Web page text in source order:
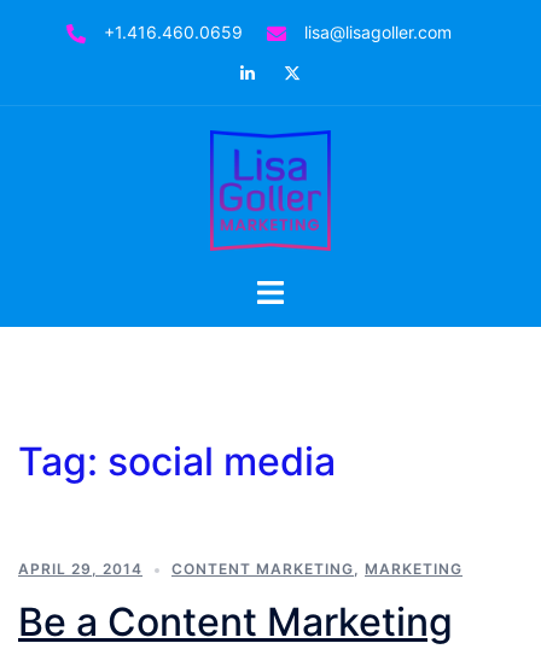
+1.416.460.0659
lisa@lisagoller.com
LinkedIn
Toggle
Tag: social media
APRIL 29, 2014 CONTENT MARKETING, MARKETING
Be a Content Marketing